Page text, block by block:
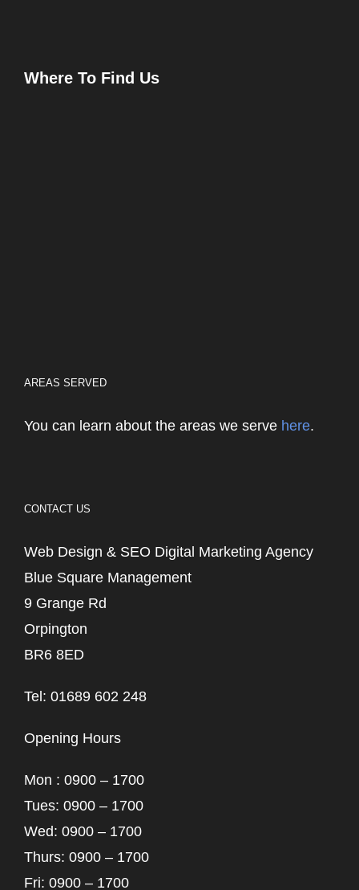
Where To Find Us
AREAS SERVED
You can learn about the areas we serve here.
CONTACT US
Web Design & SEO Digital Marketing Agency
Blue Square Management
9 Grange Rd
Orpington
BR6 8ED
Tel: 01689 602 248
Opening Hours
Mon : 0900 – 1700
Tues: 0900 – 1700
Wed: 0900 – 1700
Thurs: 0900 – 1700
Fri: 0900 – 1700